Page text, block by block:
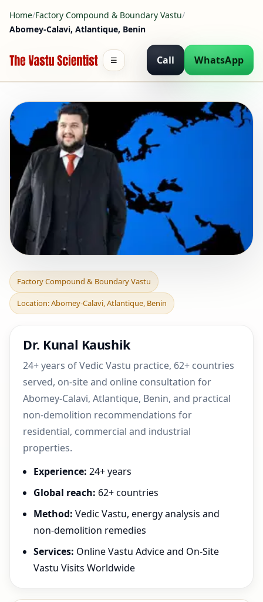
Home/Factory Compound & Boundary Vastu/
Abomey-Calavi, Atlantique, Benin
Call WhatsApp
☰
Factory Compound &
Boundary Vastu in
Abomey-Calavi,
Atlantique, B
Factory Compound & Boundary Vastu
Location: Abomey-Calavi, Atlantique, Benin
Dr. Kunal Kaushik
24+ years of Vedic Vastu practice, 62+ countries
served, on-site and online consultation for
Abomey-Calavi, Atlantique, Benin, and practical
non-demolition recommendations for
residential, commercial and industrial
properties.
Experience: 24+ years
Global reach: 62+ countries
Method: Vedic Vastu, energy analysis and
non-demolition remedies
Services: Online Vastu Advice and On-Site
Vastu Visits Worldwide